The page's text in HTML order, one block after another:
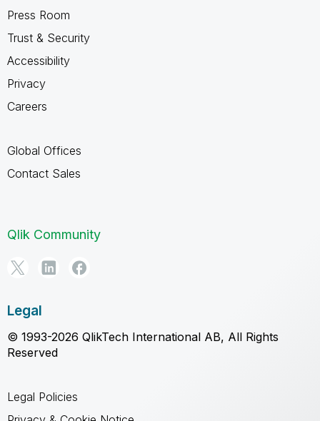
Press Room
Trust & Security
Accessibility
Privacy
Careers
Global Offices
Contact Sales
Qlik Community
Legal
© 1993-2026 QlikTech International AB, All Rights
Reserved
Legal Policies